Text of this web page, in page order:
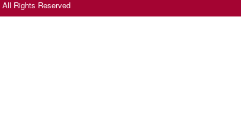
All Rights Reserved